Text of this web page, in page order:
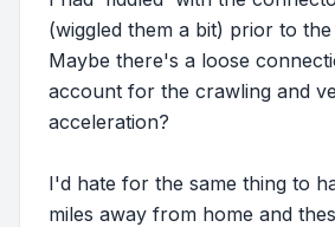
(wiggled them a bit) prior to
Maybe there's a loose
account for the crawling and
acceleration?
I'd hate for the same thing to
miles away from home and